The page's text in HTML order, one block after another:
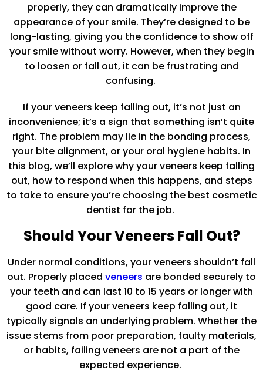
properly, they can dramatically improve the
appearance of your smile. They’re designed to be
long-lasting, giving you the confidence to show off
your smile without worry. However, when they begin
to loosen or fall out, it can be frustrating and
confusing.
If your veneers keep falling out, it’s not just an
inconvenience; it’s a sign that something isn’t quite
right. The problem may lie in the bonding process,
your bite alignment, or your oral hygiene habits. In
this blog, we’ll explore why your veneers keep falling
out, how to respond when this happens, and steps
to take to ensure you’re choosing the best cosmetic
dentist for the job.
Should Your Veneers Fall Out?
Under normal conditions, your veneers shouldn’t fall
out. Properly placed veneers are bonded securely to
your teeth and can last 10 to 15 years or longer with
good care. If your veneers keep falling out, it
typically signals an underlying problem. Whether the
issue stems from poor preparation, faulty materials,
or habits, failing veneers are not a part of the
expected experience.